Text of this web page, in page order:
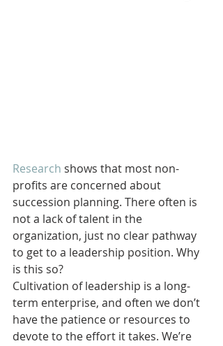
Research shows that most non-
profits are concerned about
succession planning. There often is
not a lack of talent in the
organization, just no clear pathway
to get to a leadership position. Why
is this so?
Cultivation of leadership is a long-
term enterprise, and often we don’t
have the patience or resources to
devote to the effort it takes. We’re